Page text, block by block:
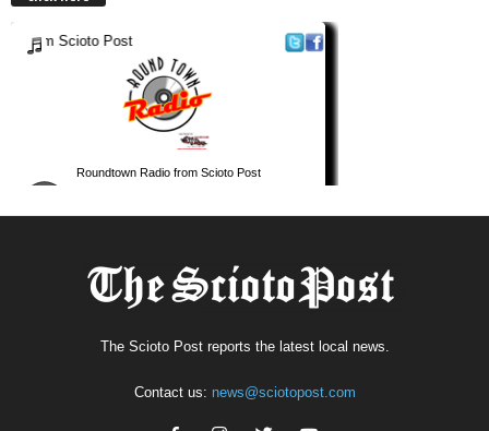
The Scioto Post reports the latest local news.
Contact us: news@sciotopost.com